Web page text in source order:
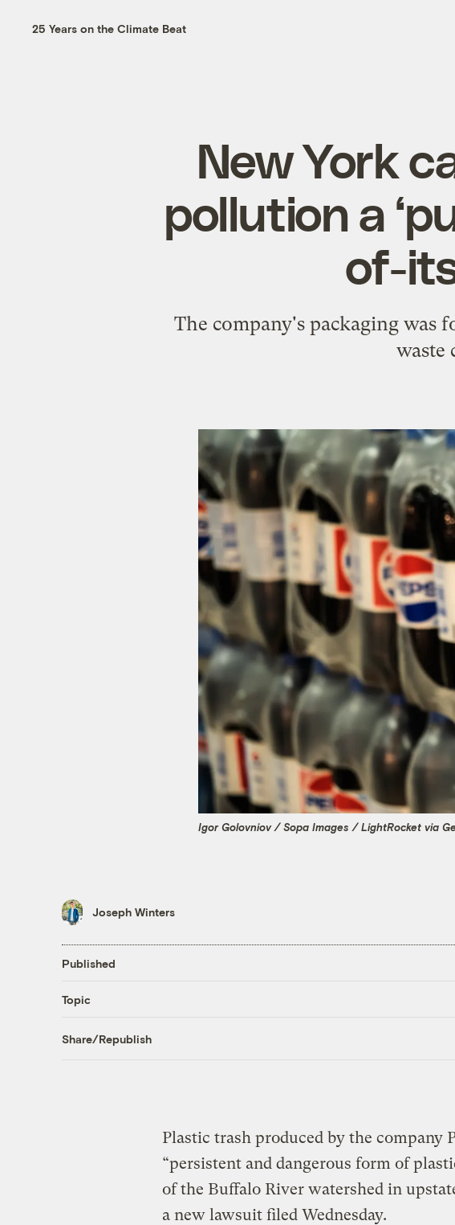
25 Years on the Climate Beat
New York
pollution a
of-
The company's packaging was
waste
Igor Golovniov / Sopa Images / LightRocket via
Joseph Winters
Published
Topic
Share/Republish
Plastic trash produced by the company
“persistent and dangerous form of
of the Buffalo River watershed in
a new lawsuit filed Wednesday.